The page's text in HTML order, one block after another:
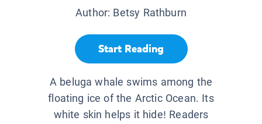
Author: Betsy Rathburn
Start Reading
A beluga whale swims among the
floating ice of the Arctic Ocean. Its
white skin helps it hide! Readers